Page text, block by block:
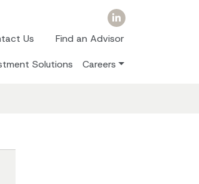
Us Find an Advisor
Solutions Careers